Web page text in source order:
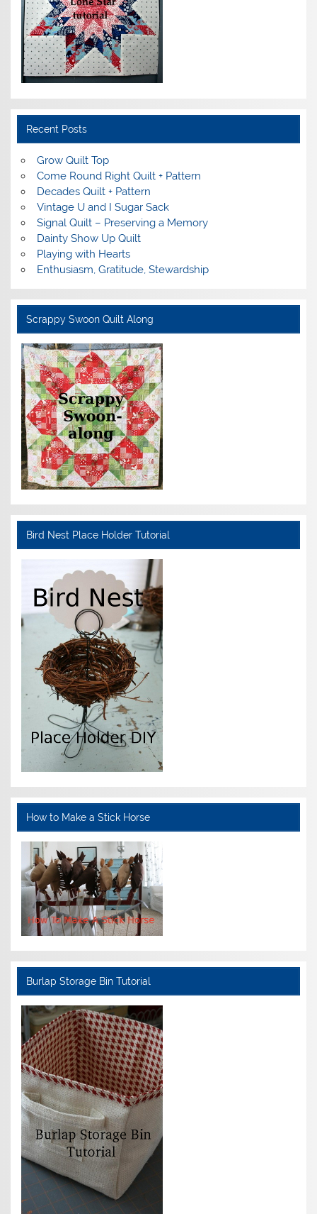
Recent Posts
Grow Quilt Top
Come Round Right Quilt + Pattern
Decades Quilt + Pattern
Vintage U and I Sugar Sack
Signal Quilt – Preserving a Memory
Dainty Show Up Quilt
Playing with Hearts
Enthusiasm, Gratitude, Stewardship
Scrappy Swoon Quilt Along
Bird Nest Place Holder Tutorial
How to Make a Stick Horse
Burlap Storage Bin Tutorial